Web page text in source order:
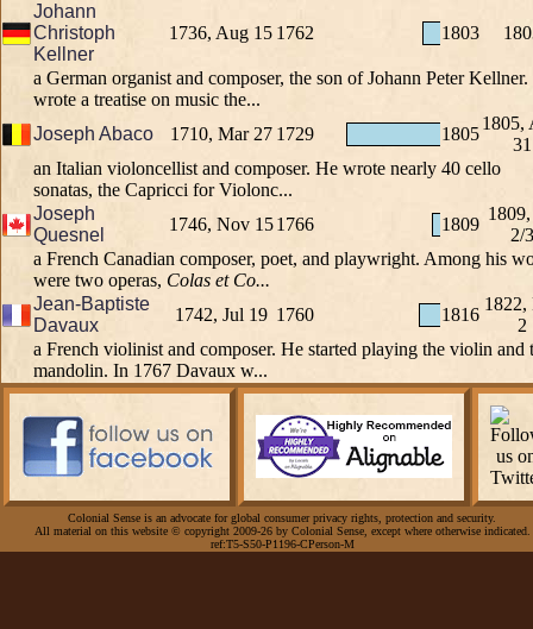
Johann
Christoph
Kellner
1736, Aug 15 1762 1803
a German organist and composer, the son of Johann Peter
wrote a treatise on music the...
Joseph Abaco
1710, Mar 27 1729 1805
1805,
31
an Italian violoncellist and composer. He wrote nearly 40 cello
sonatas, the Capricci for Violonc...
Joseph
Quesnel
1746, Nov 151766 1809
2/3
a French Canadian composer, poet, and playwright. Among his
were two operas, Colas et Co...
Jean-Baptiste
Davaux
1742, Jul 19 1760 1816
1822,
2
a French violinist and composer. He started playing the violin and
mandolin. In 1767 Davaux w...
Colonial Sense is an advocate for global consumer privacy rights, protection and security.
All material on this website © copyright 2009-26 by Colonial Sense, except where otherwise indicated.
ref:T5-S50-P1196-CPerson-M